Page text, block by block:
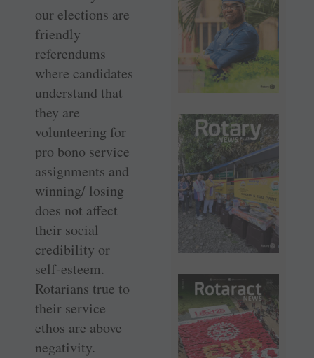
our elections are
friendly
referendums
where candidates
understand that
they are
volunteering for
pro bono service
assignments and
winning/ losing
does not affect
their social
credibility or
self-esteem.
Rotarians true to
their service
ethos are above
negativity.